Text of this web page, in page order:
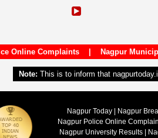
Online Complaints| Nagpur
Note: This is to inform that
Nagpur Today | Nagpur
Nagpur Police Online
Nagpur University Results